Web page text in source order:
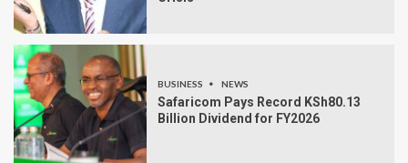
BUSINESS NEWS
Safaricom Pays Record KSh80.13
Billion Dividend for FY2026